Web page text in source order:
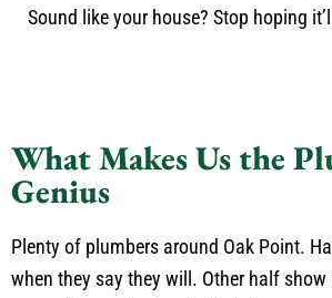
Sound like your house? Stop hoping
What Makes Us the
Genius
Plenty of plumbers around Oak Point.
when they say they will. Other half